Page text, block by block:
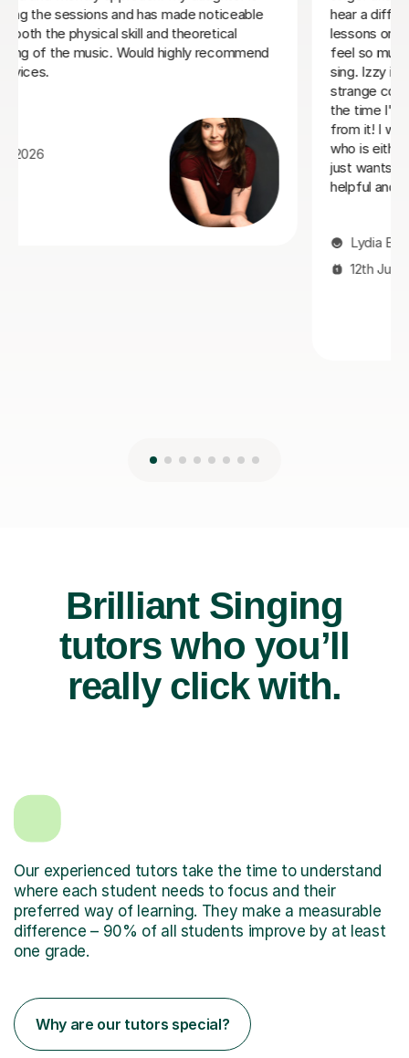
hear a difference in my singing. I have been having
lessons once a week for about 7 months and already
feel so much more confident and comfortable when I
sing. Izzy is a very friendly person who can explain
strange concepts very well! I have learnt so much in
the time I've had with her and am a much better singer
from it! I would definitely recommend her to someone
who is either starting out singing or to someone who
just wants some practice as she is very experienced,
helpful and very talented herself.
Brilliant Singing
tutors who you’ll
really click with.
Our experienced tutors take the time to understand
where each student needs to focus and their
preferred way of learning. They make a measurable
difference – 90% of all students improve by at least
one grade.
Why are our tutors special?